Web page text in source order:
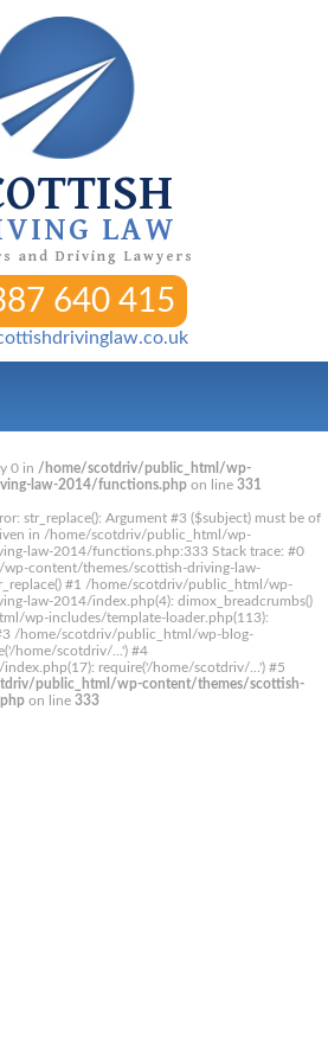
LAW
and Driving Lawyers
640 415
0 in /home/scotdriv/public_html/wp-
law-2014/functions.php on line 331
str_replace(): Argument #3 ($subject) must be of
in /home/scotdriv/public_html/wp-
law-2014/functions.php:333 Stack trace: #0
content/themes/scottish-driving-law-
#1 /home/scotdriv/public_html/wp-
law-2014/index.php(4): dimox_breadcrumbs()
wp-includes/template-loader.php(113):
/home/scotdriv/public_html/wp-blog-
home/scotdriv/...') #4
require('/home/scotdriv/...') #5
public_html/wp-content/themes/scottish-
on line 333